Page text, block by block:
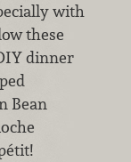
with
these
dinner
Bean